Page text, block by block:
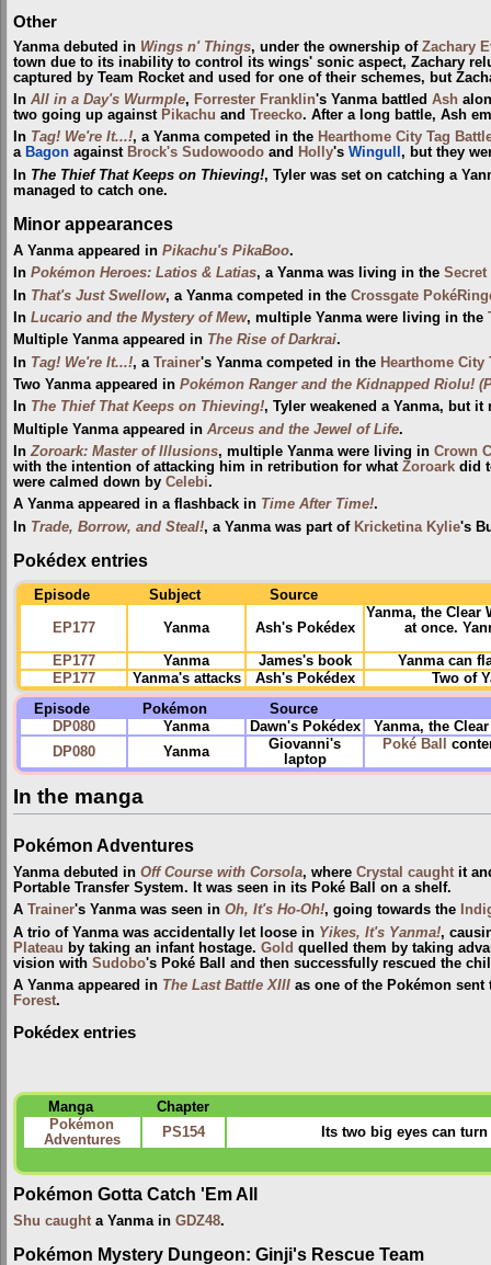
Other
Yanma debuted in Wings n' Things, under the ownership of Zachary
town due to its inability to control its wings' sonic aspect, Zachary
captured by Team Rocket and used for one of their schemes, but
In All in a Day's Wurmple, Forrester Franklin's Yanma battled Ash
two going up against Pikachu and Treecko. After a long battle, Ash
In Tag! We're It...!, a Yanma competed in the Hearthome City Tag
a Bagon against Brock's Sudowoodo and Holly's Wingull , but they
In The Thief That Keeps on Thieving!, Tyler was set on catching a
managed to catch one.
Minor appearances
A Yanma appeared in Pikachu's PikaBoo.
In Pokémon Heroes: Latios & Latias, a Yanma was living in the Secret
In That's Just Swellow, a Yanma competed in the Crossgate
In Lucario and the Mystery of Mew, multiple Yanma were living in the
Multiple Yanma appeared in The Rise of Darkrai.
In Tag! We're It...!, a Trainer's Yanma competed in the Hearthome
Two Yanma appeared in Pokémon Ranger and the Kidnapped Riolu!
In The Thief That Keeps on Thieving!, Tyler weakened a Yanma, but it
Multiple Yanma appeared in Arceus and the Jewel of Life.
InZoroark: Master of Illusions, multiple Yanma were living in Crown
with the intention of attacking him in retribution for what Zoroark did
were calmed down by Celebi.
A Yanma appeared in a flashback in Time After Time!.
In Trade, Borrow, and Steal!, a Yanma was part of Kricketina Kylie's
Pokédex entries
Episode Subject Source
EP177 Yanma Ash's Pokédex
Yanma, the Clear
at once.
EP177 Yanma James's book
Yanma can
EP177
Yanma's attacks Ash's Pokédex
Two of
Episode
Pokémon
Source
DP080
Yanma Dawn's Pokédex
Yanma, the
DP080
Yanma
Giovanni's
laptop
Poké Ball
In the manga
Pokémon Adventures
Yanma debuted in Off Course with Corsola, where Crystal caught it
Portable Transfer System. It was seen in its Poké Ball on a shelf.
A Trainer's Yanma was seen in Oh, It's Ho-Oh!, going towards the
A trio of Yanma was accidentally let loose in Yikes, It's Yanma!,
Plateau by taking an infant hostage. Gold quelled them by taking
vision with Sudobo's Poké Ball and then successfully rescued the
A Yanma appeared in The Last Battle XIII as one of the Pokémon
Forest.
Pokédex entries
Manga
Chapter
Pokémon
Adventures
PS154 Its two big eyes can
Pokémon Gotta Catch 'Em All
Shu caught a Yanma in GDZ48.
Pokémon Mystery Dungeon: Ginji's Rescue Team